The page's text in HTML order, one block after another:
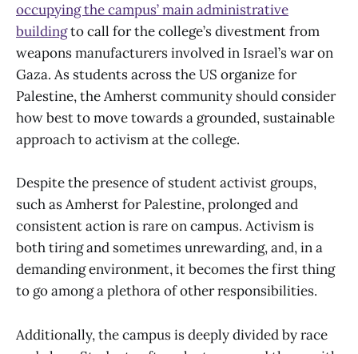
occupying the campus’ main administrative
buildingto call for the college’s divestment from
weapons manufacturers involved in Israel’s war on
Gaza. As students across the US organize for
Palestine, the Amherst community should consider
how best to move towards a grounded, sustainable
approach to activism at the college.
Despite the presence of student activist groups,
such as Amherst for Palestine, prolonged and
consistent action is rare on campus. Activism is
both tiring and sometimes unrewarding, and, in a
demanding environment, it becomes the first thing
to go among a plethora of other responsibilities.
Additionally, the campus is deeply divided by race